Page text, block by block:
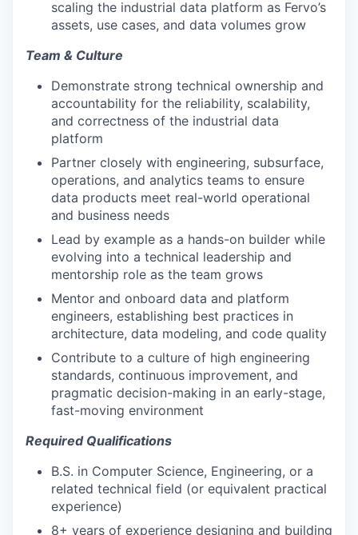
scaling the industrial data platform as Fervo’s
assets, use cases, and data volumes grow
Team & Culture
Demonstrate strong technical ownership and
accountability for the reliability, scalability,
and correctness of the industrial data
platform
Partner closely with engineering, subsurface,
operations, and analytics teams to ensure
data products meet real-world operational
and business needs
Lead by example as a hands-on builder while
evolving into a technical leadership and
mentorship role as the team grows
Mentor and onboard data and platform
engineers, establishing best practices in
architecture, data modeling, and code quality
Contribute to a culture of high engineering
standards, continuous improvement, and
pragmatic decision-making in an early-stage,
fast-moving environment
Required Qualifications
B.S. in Computer Science, Engineering, or a
related technical field (or equivalent practical
experience)
8+ years of experience designing and building